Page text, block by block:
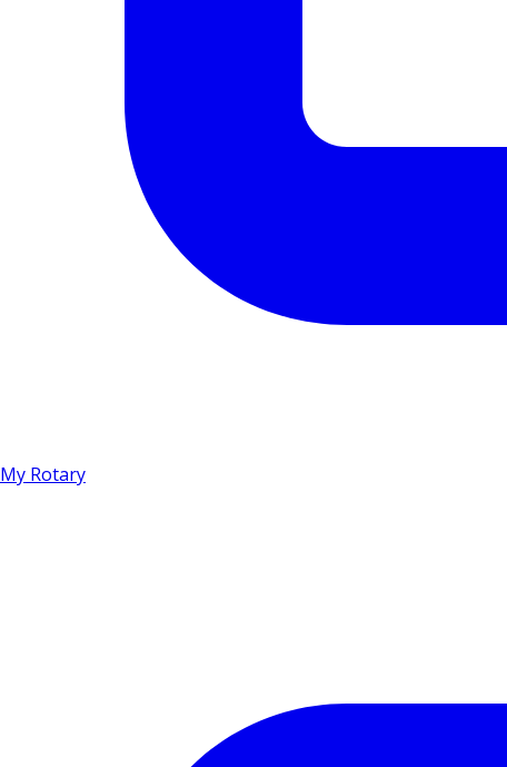
My Rotary